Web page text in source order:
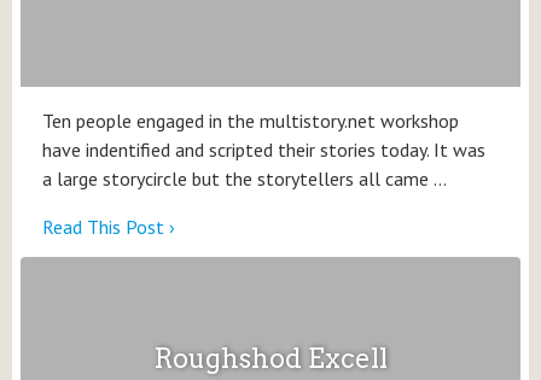
Ten people engaged in the multistory.net workshop
have indentified and scripted their stories today. It was
a large storycircle but the storytellers all came …
Read This Post ›
Roughshod Excell